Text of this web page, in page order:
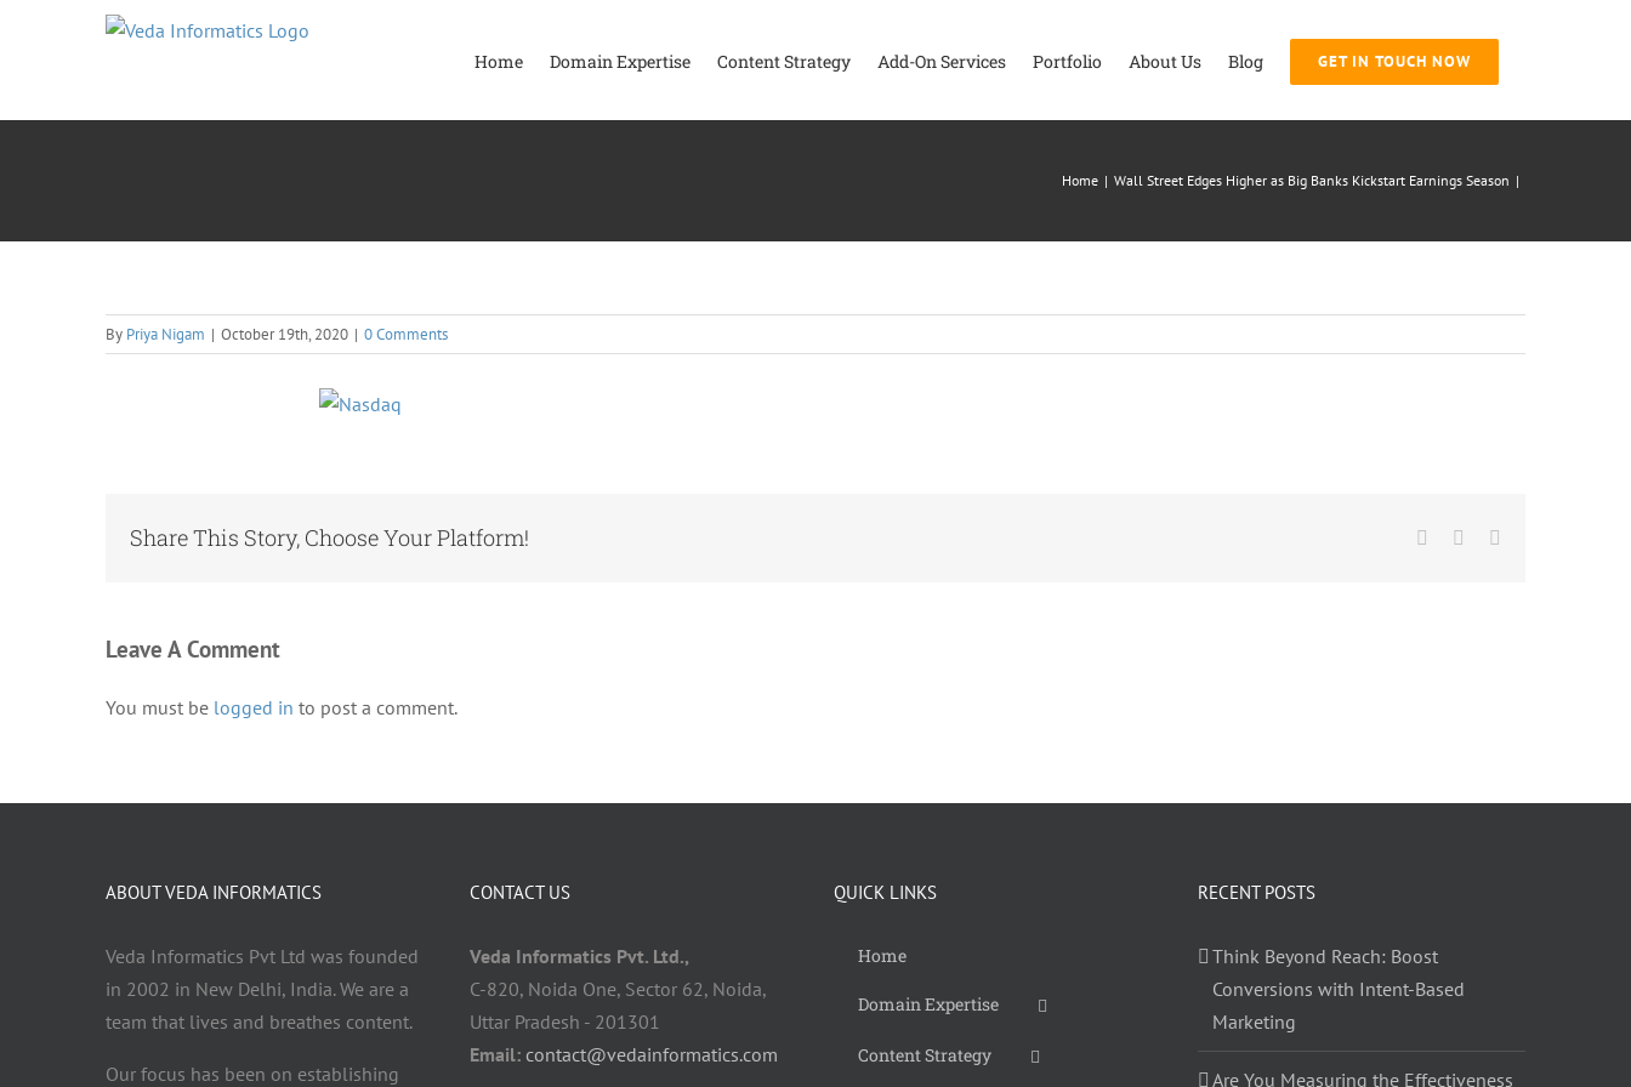
Home Domain Expertise Content Strategy Add-On Services Portfolio About Us Blog GET IN TOUCH NOW
Home | Wall Street Edges Higher as Big Banks Kickstart Earnings Season |
By Priya Nigam | October 19th, 2020 | 0 Comments
Share This Story, Choose Your Platform! Facebook
Twitter
Leave A Comment
You must be logged in to post a comment.
ABOUT VEDA INFORMATICS
Veda Informatics Pvt Ltd was founded
in 2002 in New Delhi, India. We are a
team that lives and breathes content.
Our focus has been on establishing
CONTACT US
Veda Informatics Pvt. Ltd.,
C-820, Noida One, Sector 62, Noida,
Uttar Pradesh - 201301
Email: contact@vedainformatics.com
QUICK LINKS
Home
Domain Expertise
Content Strategy
RECENT POSTS
Think Beyond Reach: Boost
Conversions with Intent-Based
Marketing
Are You Measuring the Effectiveness